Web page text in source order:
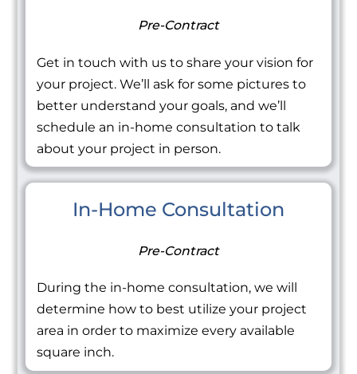
Pre-Contract
Get in touch with us to share your vision for
your project. We’ll ask for some pictures to
better understand your goals, and we’ll
schedule an in-home consultation to talk
about your project in person.
In-Home Consultation
Pre-Contract
During the in-home consultation, we will
determine how to best utilize your project
area in order to maximize every available
square inch.